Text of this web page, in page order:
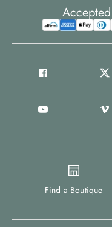
Find a Boutique